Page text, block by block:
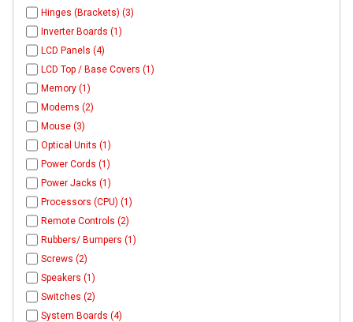
Hinges (Brackets) (3)
Inverter Boards (1)
LCD Panels (4)
LCD Top / Base Covers (1)
Memory (1)
Modems (2)
Mouse (3)
Optical Units (1)
Power Cords (1)
Power Jacks (1)
Processors (CPU) (1)
Remote Controls (2)
Rubbers/ Bumpers (1)
Screws (2)
Speakers (1)
Switches (2)
System Boards (4)